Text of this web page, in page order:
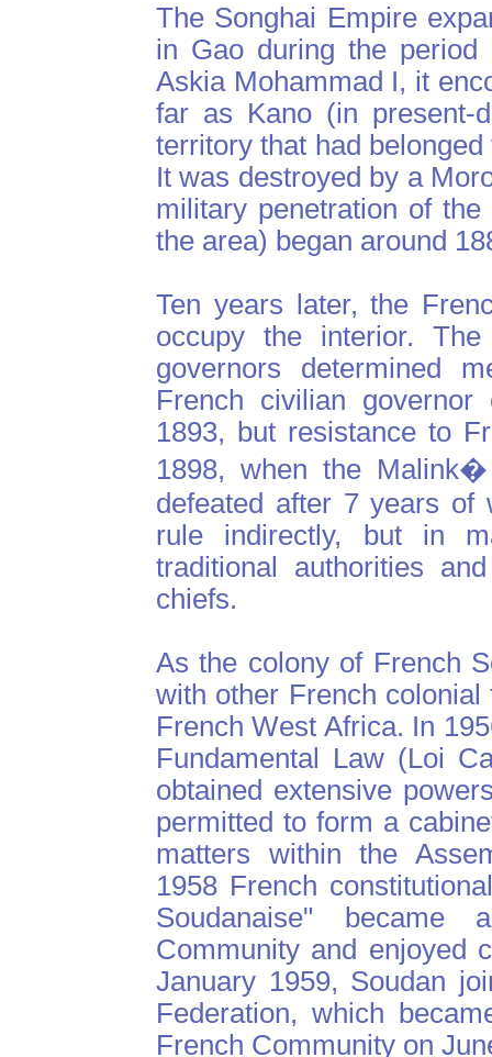
The Songhai Empire
in Gao during the period
Askia Mohammad I, it
far as Kano (in present-
territory that had
It was destroyed by a
military penetration of
the area) began around
Ten years later, the
occupy the interior.
governors determined
French civilian
1893, but resistance to
1898, when the
defeated after 7 years of
rule indirectly, but in
traditional authorities
chiefs.
As the colony of French
with other French
French West Africa. In
Fundamental Law (Loi
obtained extensive
permitted to form a
matters within the
1958 French
Soudanaise"
Community and enjoyed
January 1959, Soudan
Federation, which
French Community on